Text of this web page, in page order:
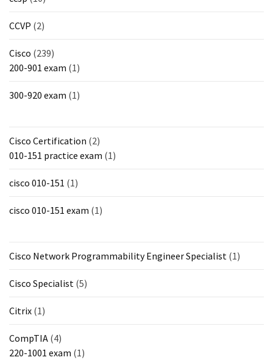
CCVP (2)
Cisco (239)
200-901 exam (1)
300-920 exam (1)
Cisco Certification (2)
010-151 practice exam (1)
cisco 010-151 (1)
cisco 010-151 exam (1)
Cisco Network Programmability Engineer Specialist (1)
Cisco Specialist (5)
Citrix (1)
CompTIA (4)
220-1001 exam (1)